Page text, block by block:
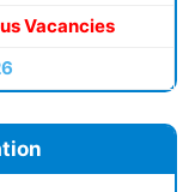
Vacancies